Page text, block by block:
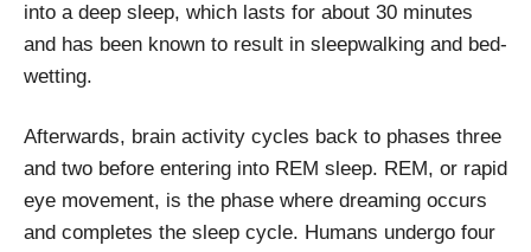
into a deep sleep, which lasts for about 30 minutes
and has been known to result in sleepwalking and bed-
wetting.
Afterwards, brain activity cycles back to phases three
and two before entering into REM sleep. REM, or rapid
eye movement, is the phase where dreaming occurs
and completes the sleep cycle. Humans undergo four